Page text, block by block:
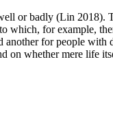
or badly (Lin 2018).
which, for example,
another for people with
on whether mere life